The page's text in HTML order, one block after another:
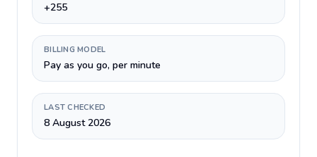
+255
BILLING MODEL
Pay as you go, per minute
LAST CHECKED
8 August 2026